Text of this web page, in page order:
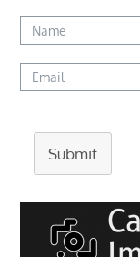
Submit